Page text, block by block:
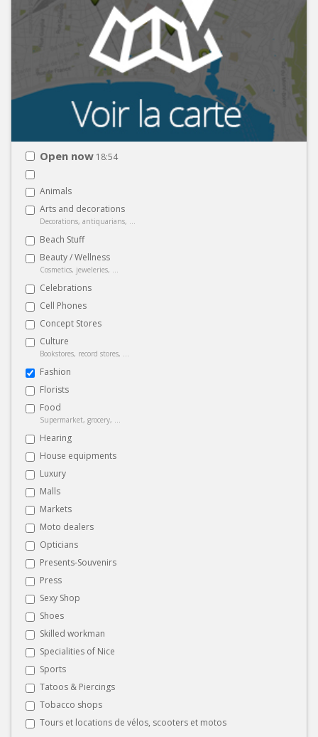
Open now 18:54
Animals
Arts and decorations
Decorations, antiquarians, ...
Beach Stuff
Beauty / Wellness
Cosmetics, jeweleries, ...
Celebrations
Cell Phones
Concept Stores
Culture
Bookstores, record stores, ...
Fashion
Florists
Food
Supermarket, grocery, ...
Hearing
House equipments
Luxury
Malls
Markets
Moto dealers
Opticians
Presents-Souvenirs
Press
Sexy Shop
Shoes
Skilled workman
Specialities of Nice
Sports
Tatoos & Piercings
Tobacco shops
Tours et locations de vélos, scooters et motos